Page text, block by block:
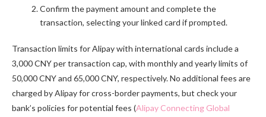
Confirm the payment amount and complete the
transaction, selecting your linked card if prompted.
Transaction limits for Alipay with international cards include a
3,000 CNY per transaction cap, with monthly and yearly limits of
50,000 CNY and 65,000 CNY, respectively. No additional fees are
charged by Alipay for cross-border payments, but check your
bank’s policies for potential fees (Alipay Connecting Global